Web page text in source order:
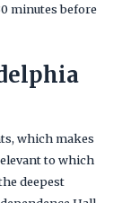
minutes before
which makes
to which
deepest